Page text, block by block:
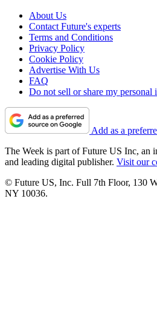
About Us
Contact Future's experts
Terms and Conditions
Privacy Policy
Cookie Policy
Advertise With Us
FAQ
Do not sell or share my personal
Add as a
The Week is part of Future US Inc, an
and leading digital publisher. Visit our
© Future US, Inc. Full 7th Floor, 130
NY 10036.